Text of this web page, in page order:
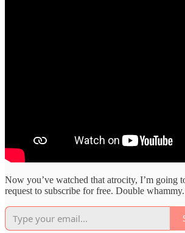
Now you’ve watched that atrocity, I’m going
request to subscribe for free. Double whammy.